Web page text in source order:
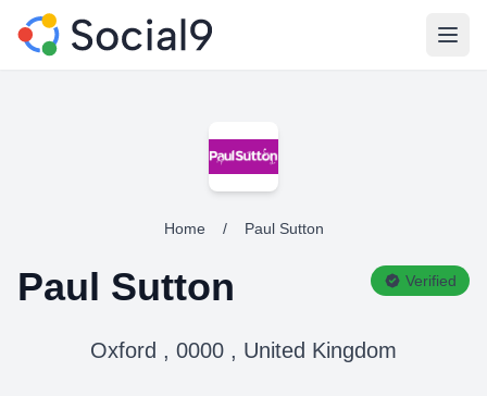
Home / Paul Sutton
Paul Sutton Verified
Oxford , 0000 , United Kingdom